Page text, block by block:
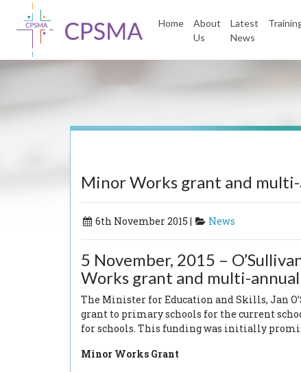
Home
About
Us
Latest
News
Minor Works grant and multi-
6th November 2015 | News
5 November, 2015 –
Works grant and multi-
The Minister for Education and Skills, Jan
grant to primary schools for the current
for schools. This funding was initially
Minor Works Grant